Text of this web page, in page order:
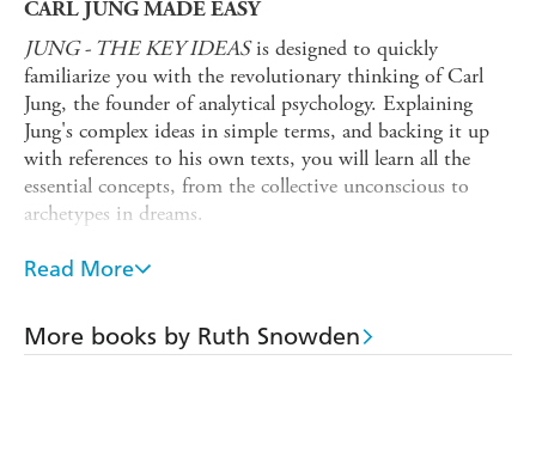
CARL JUNG MADE EASY
JUNG - THE KEY IDEASis designed to quickly
familiarize you with the revolutionary thinking of Carl
Jung, the founder of analytical psychology. Explaining
Jung's complex ideas in simple terms, and backing it up
with references to his own texts, you will learn all the
essential concepts, from the collective unconscious to
archetypes in dreams.
You will learn about Jung's upbringing and the
development of his thinking. Discover his early work and
spiritual development. The intricacies of Jung's complex
systems of thought are discussed in a straightforward and
Read More
More books by Ruth Snowden